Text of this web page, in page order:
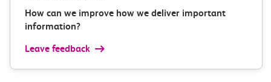
How can we improve how we deliver important
information?
Leave feedback